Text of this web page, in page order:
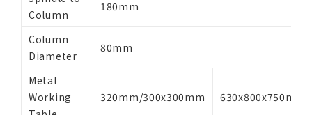
Column
180mm
Column
Diameter
80mm
Metal
Working
320mm/300x300mm 630x800x750mm